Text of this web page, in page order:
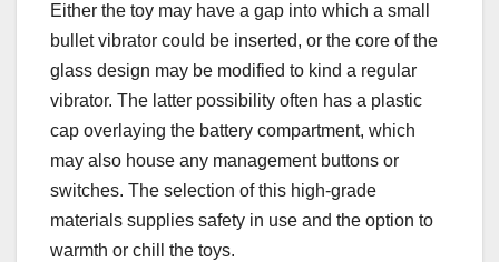
Either the toy may have a gap into which a small
bullet vibrator could be inserted, or the core of the
glass design may be modified to kind a regular
vibrator. The latter possibility often has a plastic
cap overlaying the battery compartment, which
may also house any management buttons or
switches. The selection of this high-grade
materials supplies safety in use and the option to
warmth or chill the toys.